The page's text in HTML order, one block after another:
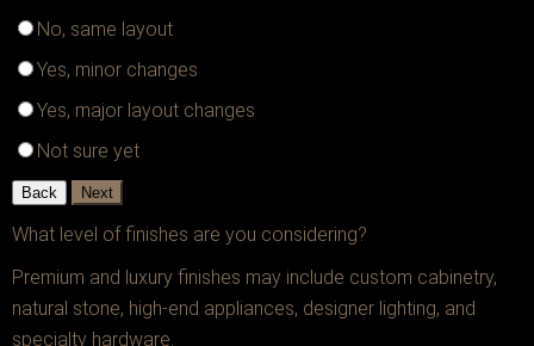
No, same layout
Yes, minor changes
Yes, major layout changes
Not sure yet
Back Next
What level of finishes are you considering?
Premium and luxury finishes may include custom cabinetry,
natural stone, high-end appliances, designer lighting, and
specialty hardware.